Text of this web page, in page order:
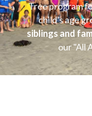
Tree program
child's age
siblings and
our "All